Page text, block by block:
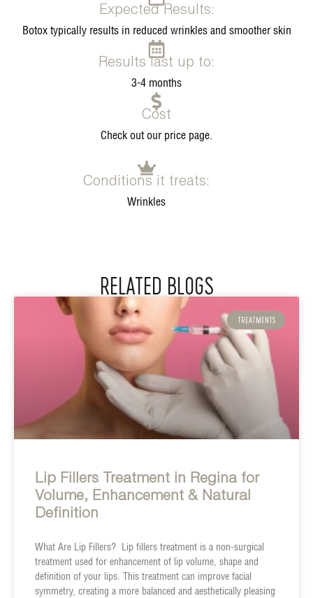
Expected Results:
Botox typically results in reduced wrinkles and smoother skin
Results last up to:
3-4 months
Cost
Check out our price page.
Conditions it treats:
Wrinkles
RELATED BLOGS
TREATMENTS
Lip Fillers Treatment in Regina for
Volume, Enhancement & Natural
Definition
What Are Lip Fillers? Lip fillers treatment is a non-surgical
treatment used for enhancement of lip volume, shape and
definition of your lips. This treatment can improve facial
symmetry, creating a more balanced and aesthetically pleasing